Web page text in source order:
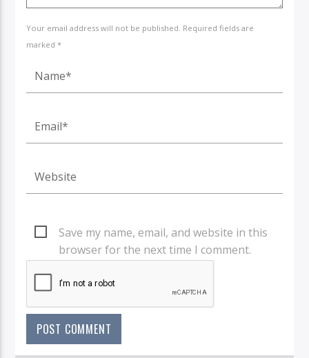
Your email address will not be published. Required fields are
marked *
Save my name, email, and website in this
browser for the next time I comment.